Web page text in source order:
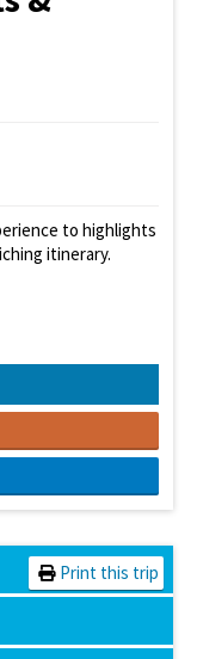
to highlights
itinerary.
Print this trip